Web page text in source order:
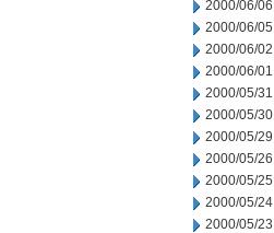
2000/06/06
2000/06/05
2000/06/02
2000/06/01
2000/05/31
2000/05/30
2000/05/29
2000/05/26
2000/05/25
2000/05/24
2000/05/23